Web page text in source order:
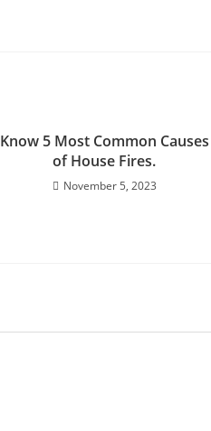
Know 5 Most Common Causes
of House Fires.
November 5, 2023